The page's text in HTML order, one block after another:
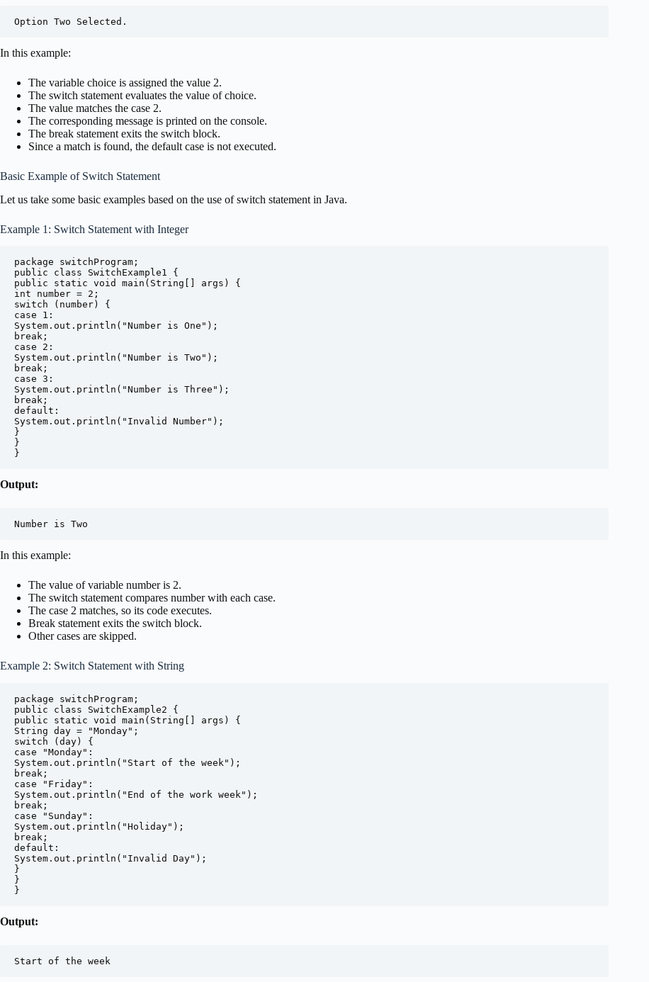
Option Two Selected.
In this example:
The variable choice is assigned the value 2.
The switch statement evaluates the value of choice.
The value matches the case 2.
The corresponding message is printed on the console.
The break statement exits the switch block.
Since a match is found, the default case is not executed.
Basic Example of Switch Statement
Let us take some basic examples based on the use of switch statement in Java.
Example 1: Switch Statement with Integer
package switchProgram;
public class SwitchExample1 {
public static void main(String[] args) {
int number = 2;
switch (number) {
case 1:
System.out.println("Number is One");
break;
case 2:
System.out.println("Number is Two");
break;
case 3:
System.out.println("Number is Three");
break;
default:
System.out.println("Invalid Number");
}
}
}
Output:
Number is Two
In this example:
The value of variable number is 2.
The switch statement compares number with each case.
The case 2 matches, so its code executes.
Break statement exits the switch block.
Other cases are skipped.
Example 2: Switch Statement with String
package switchProgram;
public class SwitchExample2 {
public static void main(String[] args) {
String day = "Monday";
switch (day) {
case "Monday":
System.out.println("Start of the week");
break;
case "Friday":
System.out.println("End of the work week");
break;
case "Sunday":
System.out.println("Holiday");
break;
default:
System.out.println("Invalid Day");
}
}
}
Output:
Start of the week